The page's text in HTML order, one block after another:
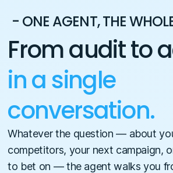
- ONE AGENT, THE
From audit to
in a single
conversation.
Whatever the question — about
competitors, your next campaign,
to bet on — the agent walks you